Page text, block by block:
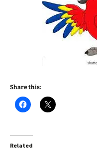
Share this:
Related